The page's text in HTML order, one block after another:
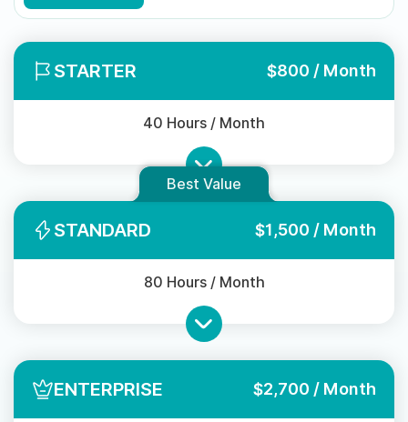
STARTER $800 / Month
40 Hours / Month
STANDARD $1,500 / Month
Best Value
80 Hours / Month
ENTERPRISE $2,700 / Month